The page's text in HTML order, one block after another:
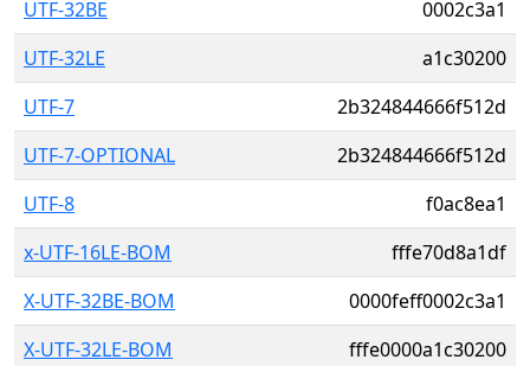
UTF-32BE
0002c3a1
UTF-32LE
a1c30200
UTF-7
2b324844666f512d
UTF-7-OPTIONAL
2b324844666f512d
UTF-8
f0ac8ea1
x-UTF-16LE-BOM
fffe70d8a1df
X-UTF-32BE-BOM
0000feff0002c3a1
X-UTF-32LE-BOM
fffe0000a1c30200